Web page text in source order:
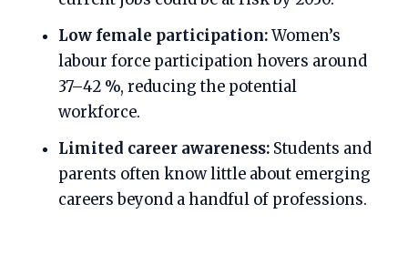
Low female participation:Women’s
labour force participation hovers around
37–42 %, reducing the potential
workforce.
Limited career awareness: Students and
parents often know little about emerging
careers beyond a handful of professions.